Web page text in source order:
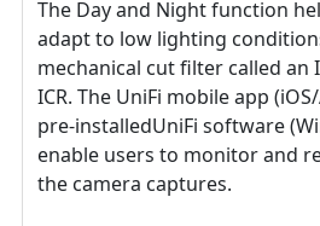
The Day and Night function
adapt to low lighting
mechanical cut filter called an
ICR. The UniFi mobile app
pre-installedUniFi software
enable users to monitor and
the camera captures.